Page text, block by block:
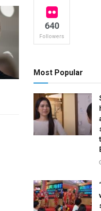
640
Followers
Most Popular